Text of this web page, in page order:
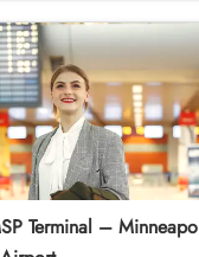
Terminal –